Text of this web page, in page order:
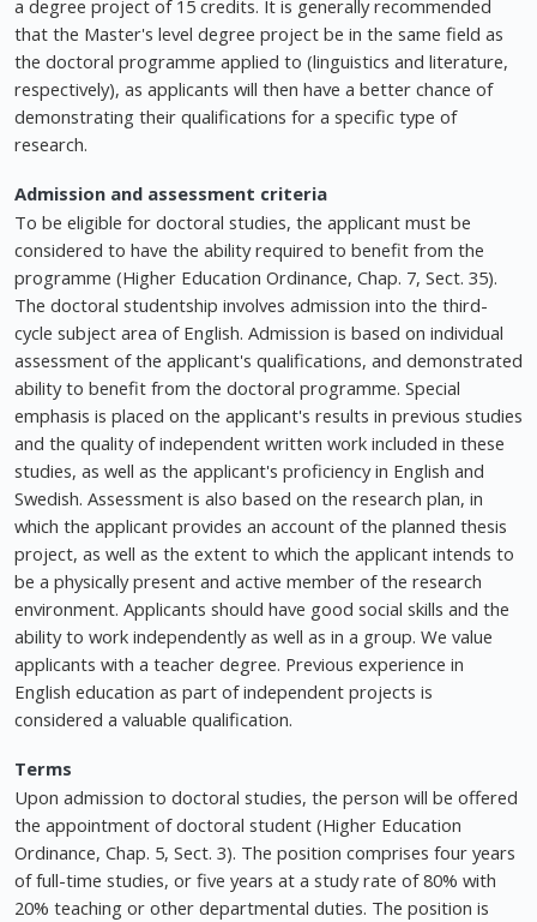
a degree project of 15 credits. It is generally recommended
that the Master's level degree project be in the same field as
the doctoral programme applied to (linguistics and literature,
respectively), as applicants will then have a better chance of
demonstrating their qualifications for a specific type of
research.
Admission and assessment criteria
To be eligible for doctoral studies, the applicant must be
considered to have the ability required to benefit from the
programme (Higher Education Ordinance, Chap. 7, Sect. 35).
The doctoral studentship involves admission into the third-
cycle subject area of English. Admission is based on individual
assessment of the applicant's qualifications, and demonstrated
ability to benefit from the doctoral programme. Special
emphasis is placed on the applicant's results in previous studies
and the quality of independent written work included in these
studies, as well as the applicant's proficiency in English and
Swedish. Assessment is also based on the research plan, in
which the applicant provides an account of the planned thesis
project, as well as the extent to which the applicant intends to
be a physically present and active member of the research
environment. Applicants should have good social skills and the
ability to work independently as well as in a group. We value
applicants with a teacher degree. Previous experience in
English education as part of independent projects is
considered a valuable qualification.
Terms
Upon admission to doctoral studies, the person will be offered
the appointment of doctoral student (Higher Education
Ordinance, Chap. 5, Sect. 3). The position comprises four years
of full-time studies, or five years at a study rate of 80% with
20% teaching or other departmental duties. The position is